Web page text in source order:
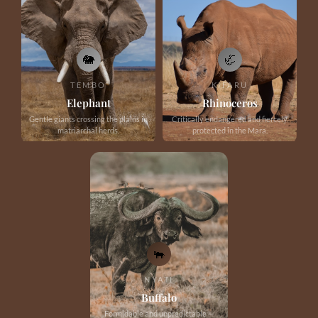
🐘
TEMBO
Elephant
Gentle giants crossing the plains in
matriarchal herds.
🦏
KIFARU
Rhinoceros
Critically endangered and fiercely
protected in the Mara.
🐃
NYATI
Buffalo
Formidable and unpredictable —